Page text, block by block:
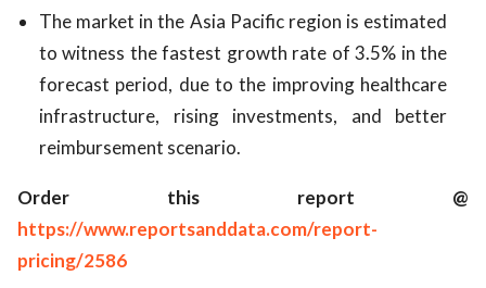
The market in the Asia Pacific region is estimated
to witness the fastest growth rate of 3.5% in the
forecast period, due to the improving healthcare
infrastructure, rising investments, and better
reimbursement scenario.
Order this report @
https://www.reportsanddata.com/report-
pricing/2586